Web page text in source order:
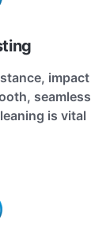
impact
seamless
is vital